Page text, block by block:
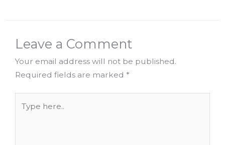
Leave a Comment
Your email address will not be published.
Required fields are marked *
here..